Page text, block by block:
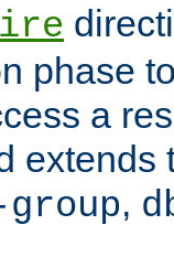
phase
a
extends
group,